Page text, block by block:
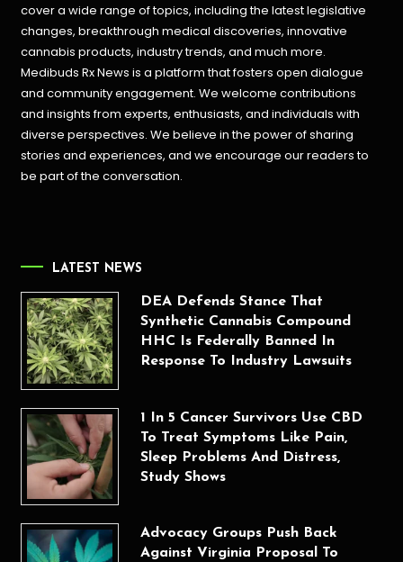
cover a wide range of topics, including the latest legislative
changes, breakthrough medical discoveries,innovative
cannabis products, industry trends, and much more.
Medibuds Rx News is a platform that fosters open dialogue
and community engagement. We welcome contributions
and insights from experts, enthusiasts, and individuals with
diverse perspectives. We believe in the power of sharing
stories and experiences, and we encourage our readers to
be part of the conversation.
LATEST NEWS
DEA Defends Stance That
Synthetic Cannabis Compound
HHC Is Federally Banned In
Response To Industry Lawsuits
1 In 5 Cancer Survivors Use CBD
To Treat Symptoms Like Pain,
Sleep Problems And Distress,
Study Shows
Advocacy Groups Push Back
Against Virginia Proposal To